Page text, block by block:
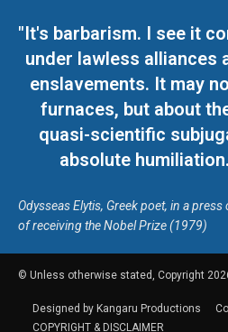
"It's barbarism. I see it
under lawless alliances
enslavements. It may
furnaces, but about
quasi-scientific
absolute
Odysseas Elytis, Greek poet, in a
of receiving the Nobel Prize (1979)
© Unless otherwise stated, Copyright
Designed by Kangaru Productions
COPYRIGHT & DISCLAIMER